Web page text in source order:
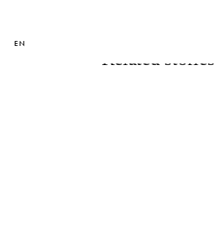
EN
Related stories